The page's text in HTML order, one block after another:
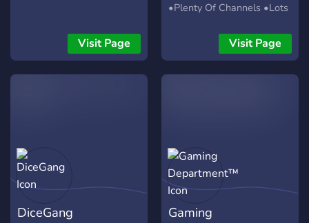
Visit Page
•Plenty Of Channels •Lots
•Chill Community •Voice
Channels For Everyone If
You Like All Of This
Visit Page
DiceGang
Gaming